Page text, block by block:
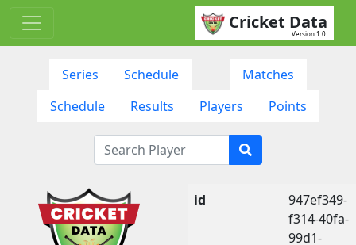
Cricket Data
Version 1.0
Series Schedule
Matches
Schedule
Results Players Points
id
947ef349-
f314-40fa-
99d1-